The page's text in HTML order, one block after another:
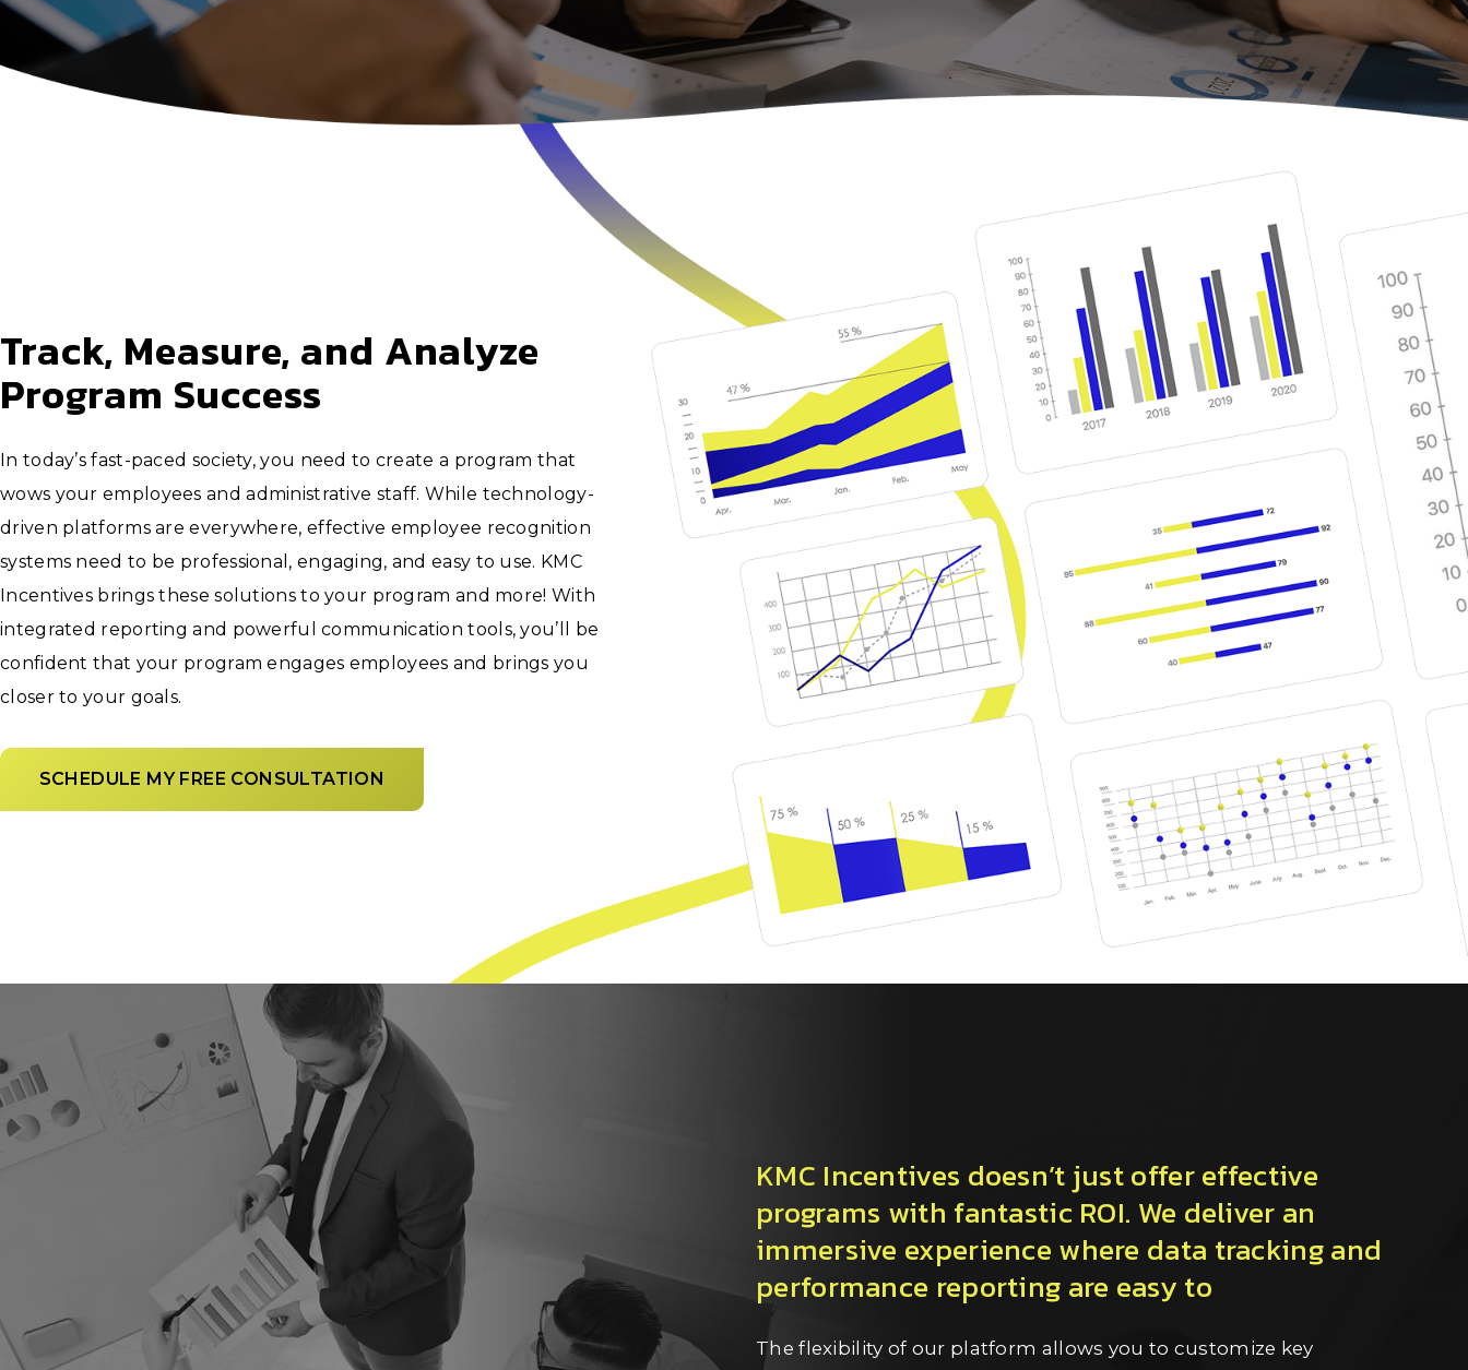
Track, Measure, and Analyze
Program Success
In today’s fast-paced society, you need to create a program that
wows your employees and administrative staff. While technology-
driven platforms are everywhere, effective employee recognition
systems need to be professional, engaging, and easy to use. KMC
Incentives brings these solutions to your program and more! With
integrated reporting and powerful communication tools, you’ll be
confident that your program engages employees and brings you
closer to your goals.
SCHEDULE MY FREE CONSULTATION
KMC Incentives doesn’t just offer effective
programs with fantastic ROI. We deliver an
immersive experience where data tracking and
performance reporting are easy to
The flexibility of our platform allows you to customize key